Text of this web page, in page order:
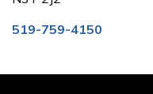
519-759-4150